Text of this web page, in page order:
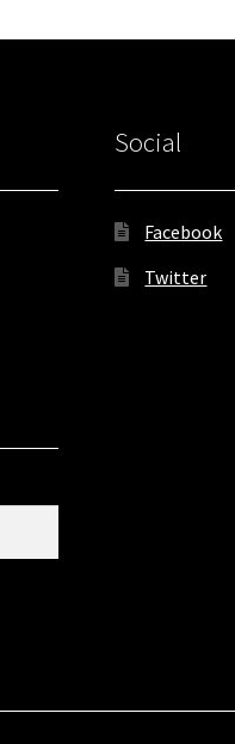
Social
Facebook
Twitter